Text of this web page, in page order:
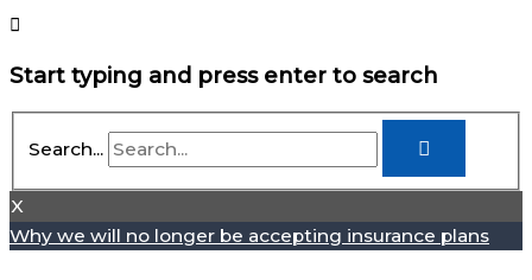
Start typing and press enter to search
Search...
X
Why we will no longer be accepting insurance plans